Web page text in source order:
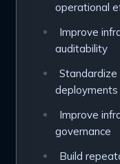
operational
Improve
auditability
deployments
Improve
governance
Build